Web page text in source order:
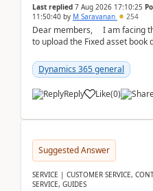
Last replied 7 Aug 2026 17:10:25
11:50:40 by M Saravanan 254
Dear members, I am facing
to upload the Fixed asset book
Dynamics 365 general
Reply Like(0)
Suggested Answer
SERVICE | CUSTOMER SERVICE,
SERVICE, GUIDES